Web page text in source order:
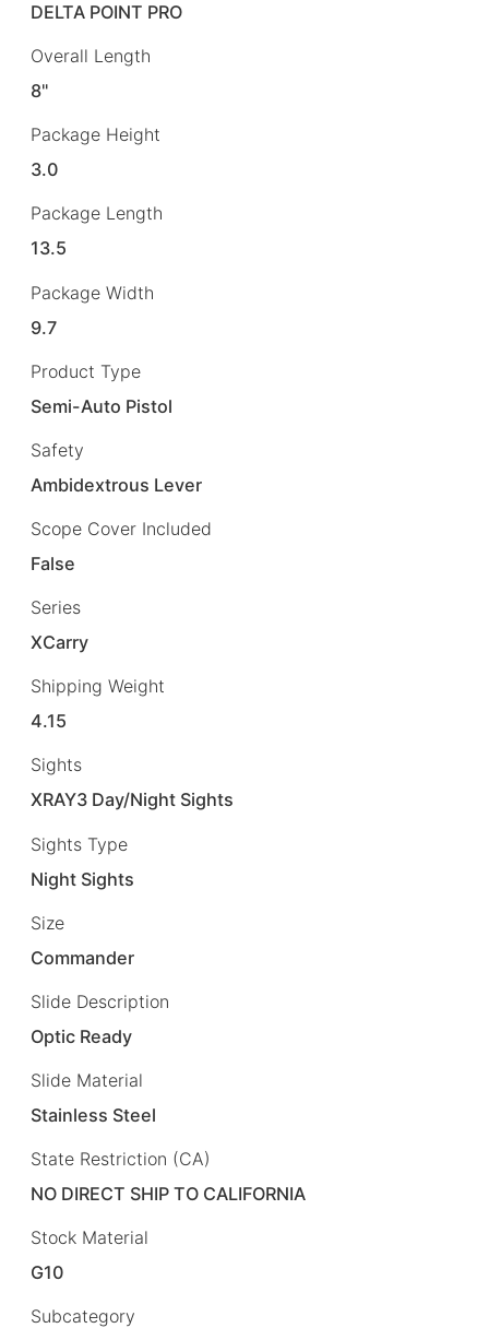
DELTA POINT PRO
Overall Length
8"
Package Height
3.0
Package Length
13.5
Package Width
9.7
Product Type
Semi-Auto Pistol
Safety
Ambidextrous Lever
Scope Cover Included
False
Series
XCarry
Shipping Weight
4.15
Sights
XRAY3 Day/Night Sights
Sights Type
Night Sights
Size
Commander
Slide Description
Optic Ready
Slide Material
Stainless Steel
State Restriction (CA)
NO DIRECT SHIP TO CALIFORNIA
Stock Material
G10
Subcategory